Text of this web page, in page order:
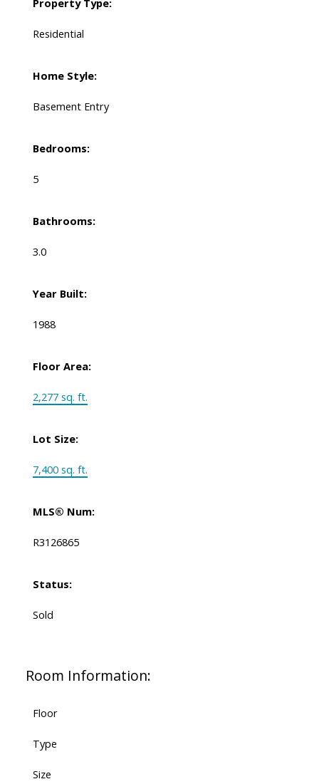
Property Type:
Residential
Home Style:
Basement Entry
Bedrooms:
5
Bathrooms:
3.0
Year Built:
1988
Floor Area:
2,277 sq. ft.
Lot Size:
7,400 sq. ft.
MLS® Num:
R3126865
Status:
Sold
Room Information:
Floor
Type
Size